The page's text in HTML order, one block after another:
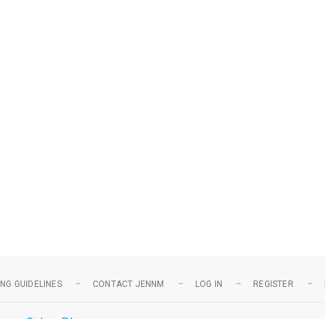
GUIDELINES CONTACT JENNM LOG IN REGISTER